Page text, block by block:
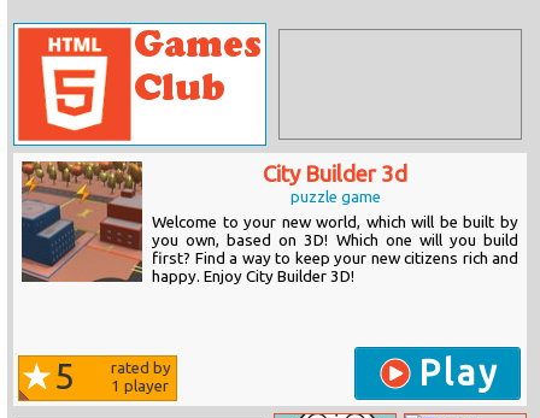
City Builder 3d
puzzle game
Welcome to your new world, which will be built by
you own, based on 3D! Which one will you build
first? Find a way to keep your new citizens rich and
happy. Enjoy City Builder 3D!
5
rated by
1 player Play